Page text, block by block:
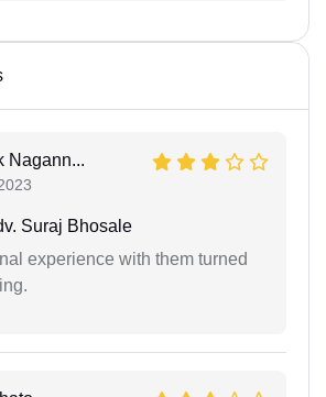
Nagann...
Suraj Bhosale
experience with them turned